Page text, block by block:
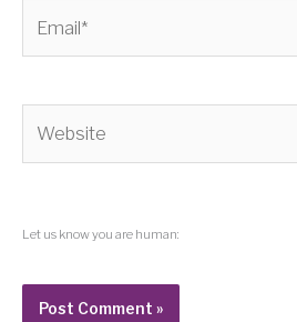
Let us know you are human: